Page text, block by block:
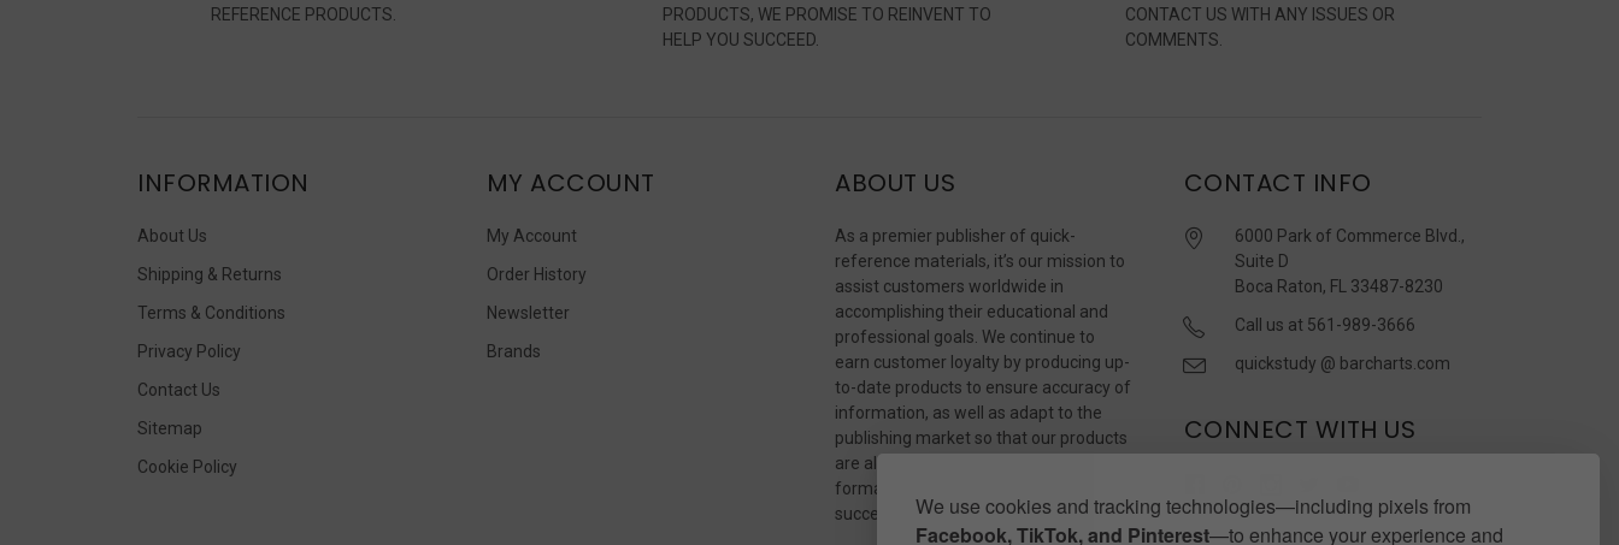
We use cookies and tracking technologies—including pixels from
Facebook, TikTok, and Pinterest—to enhance your experience and
REFERENCE PRODUCTS.
PRODUCTS, WE PROMISE TO REINVENT TO
HELP YOU SUCCEED.
CONTACT US WITH ANY ISSUES OR
COMMENTS.
INFORMATION
About Us
Shipping & Returns
Terms & Conditions
Privacy Policy
Contact Us
Sitemap
Cookie Policy
MY ACCOUNT
My Account
Order History
Newsletter
Brands
ABOUT US
As a premier publisher of quick-
reference materials, it’s our mission to
assist customers worldwide in
accomplishing their educational and
professional goals. We continue to
earn customer loyalty by producing up-
to-date products to ensure accuracy of
information, as well as adapt to the
publishing market so that our products
are always available in whatever
format our customers need to
succeed.
CONTACT INFO
6000 Park of Commerce Blvd.,
Suite D
Boca Raton, FL 33487-8230
Call us at 561-989-3666
quickstudy @ barcharts.com
CONNECT WITH US